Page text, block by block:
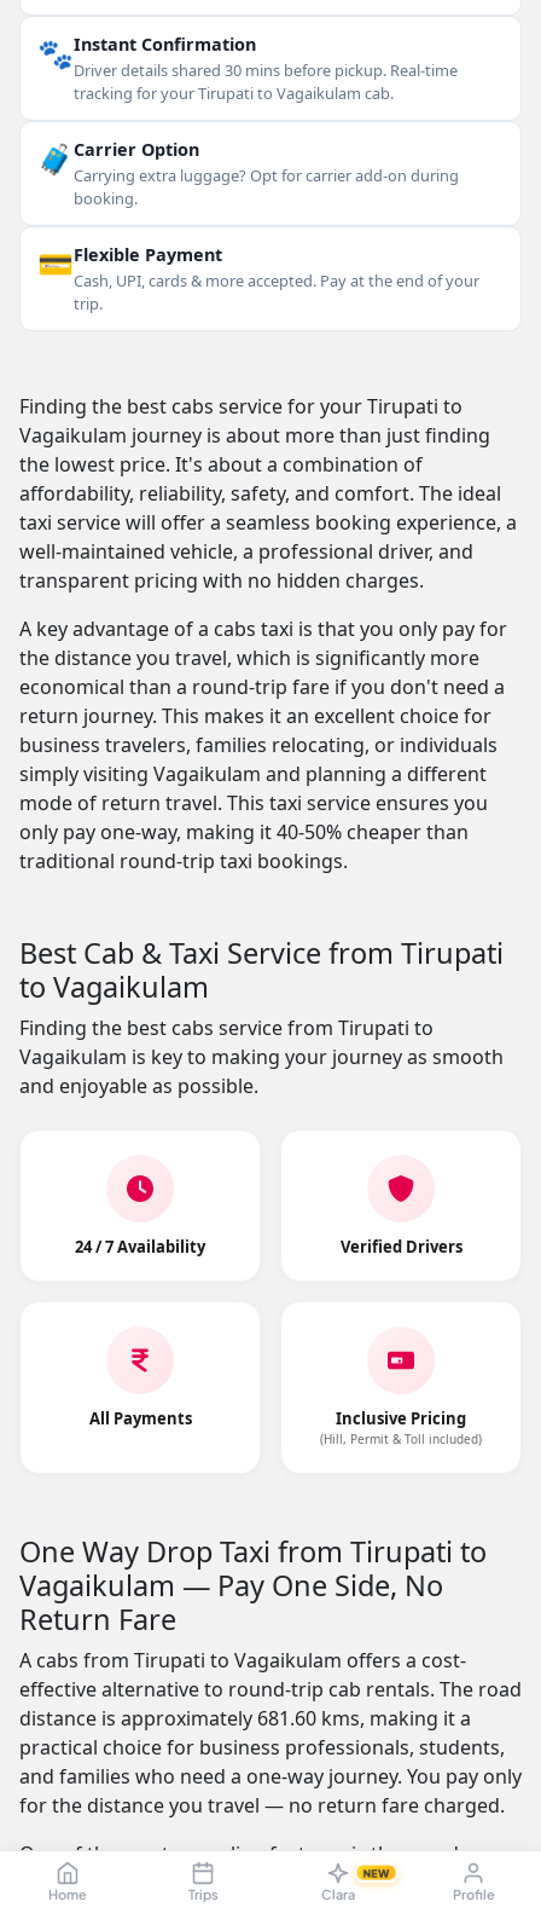
Home Trips Clara
NEW
Profile
🐾Instant Confirmation
Driver details shared 30 mins before pickup. Real-time
tracking for your Tirupati to Vagaikulam cab.
🧳 Carrier Option
Carrying extra luggage? Opt for carrier add-on during
booking.
💳Flexible Payment
Cash, UPI, cards & more accepted. Pay at the end of your
trip.
Finding the best cabs service for your Tirupati to
Vagaikulam journey is about more than just finding
the lowest price. It's about a combination of
affordability, reliability, safety, and comfort. The ideal
taxi service will offer a seamless booking experience, a
well-maintained vehicle, a professional driver, and
transparent pricing with no hidden charges.
A key advantage of a cabs taxi is that you only pay for
the distance you travel, which is significantly more
economical than a round-trip fare if you don't need a
return journey. This makes it an excellent choice for
business travelers, families relocating, or individuals
simply visiting Vagaikulam and planning a different
mode of return travel. This taxi service ensures you
only pay one-way, making it 40-50% cheaper than
traditional round-trip taxi bookings.
Best Cab & Taxi Service from Tirupati
to Vagaikulam
Finding the best cabs service from Tirupati to
Vagaikulam is key to making your journey as smooth
and enjoyable as possible.
24 / 7 Availability Verified Drivers
All Payments Inclusive Pricing
(Hill, Permit & Toll included)
One Way Drop Taxi from Tirupati to
Vagaikulam — Pay One Side, No
Return Fare
A cabs from Tirupati to Vagaikulam offers a cost-
effective alternative to round-trip cab rentals. The road
distance is approximately 681.60 kms, making it a
practical choice for business professionals, students,
and families who need a one-way journey. You pay only
for the distance you travel — no return fare charged.
One of the most appealing features is the no-advance-
payment option, which builds trust by letting you